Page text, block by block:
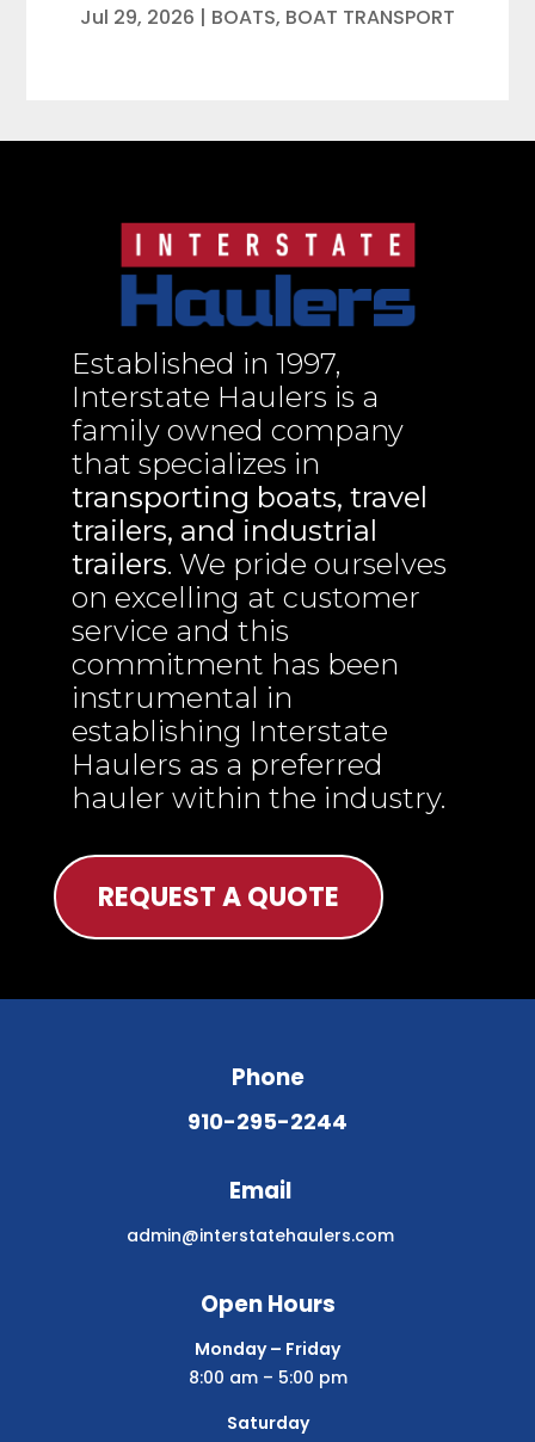
Jul 29, 2026 | BOATS, BOAT TRANSPORT
Established in 1997,
Interstate Haulers is a
family owned company
that specializes in
transporting boats, travel
trailers, and industrial
trailers. We pride ourselves
on excelling at customer
service and this
commitment has been
instrumental in
establishing Interstate
Haulers as a preferred
hauler within the industry.
REQUEST A QUOTE
Phone
910-295-2244
Email
admin@interstatehaulers.com
Open Hours
Monday – Friday
8:00 am – 5:00 pm
Saturday